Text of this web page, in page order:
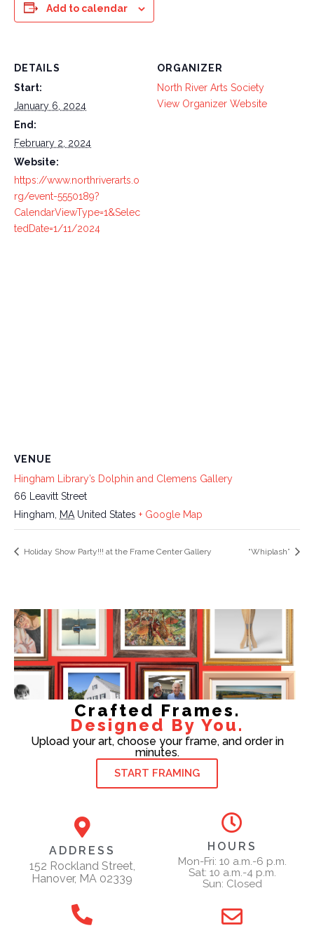
Add to calendar
DETAILS
Start:
January 6, 2024
End:
February 2, 2024
Website:
https://www.northriverarts.o
rg/event-5550189?
CalendarViewType=1&Selec
tedDate=1/11/2024
ORGANIZER
North River Arts Society
View Organizer Website
VENUE
Hingham Library’s Dolphin and Clemens Gallery
66 Leavitt Street
Hingham MA United States + Google Map
Holiday Show Party!!! at the Frame Center Gallery “Whiplash”
Crafted Frames.
Designed By You.
Upload your art, choose your frame, and order in
minutes.
START FRAMING
ADDRESS
152 Rockland Street,
Hanover, MA 02339
HOURS
Mon-Fri: 10 a.m.-6 p.m.
Sat: 10 a.m.-4 p.m.
Sun: Closed